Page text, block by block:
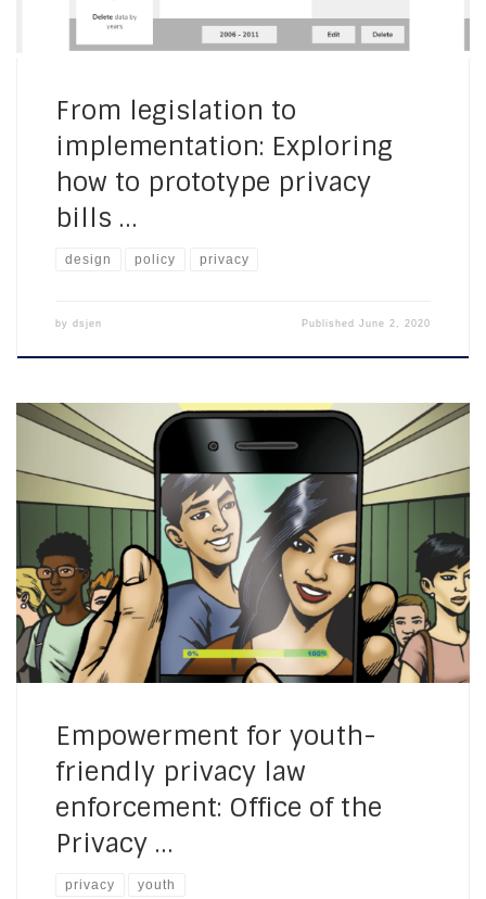
From legislation to
implementation: Exploring
how to prototype privacy
bills …
design policy privacy
by dsjen PublishedJune 2, 2020
Youth and privacy in the Americas: Office of the
Privacy Commissioner, Canada ————————- How do
youth allies promote young people’s critical thinking on
privacy, in informal learning contexts in the Americas?
This blog post is part of a series showcasing the work
of different organizations at the intersection of youth
[…]
Empowerment for youth-
friendly privacy law
enforcement: Office of the
Privacy …
privacy youth